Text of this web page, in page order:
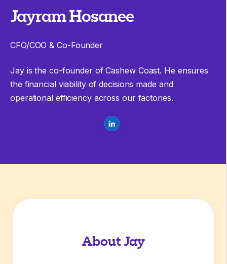
Jayram Hosanee
CFO/COO & Co-Founder
Jay is the co-founder of Cashew Coast. He ensures
the financial viability of decisions made and
operational efficiency across our factories.
About Jay